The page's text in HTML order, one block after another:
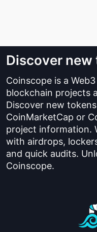
Discover new
Coinscope is a
blockchain projects
Discover new
CoinMarketCap or
project information.
with airdrops,
and quick audits.
Coinscope.